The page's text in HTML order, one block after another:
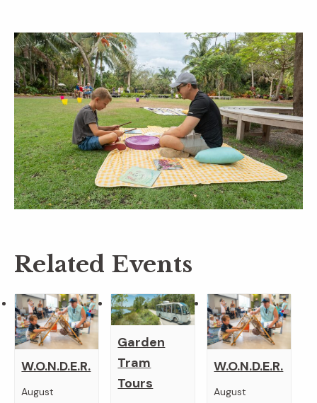
Related Events
W.O.N.D.E.R.
August
Garden
Tram
Tours
W.O.N.D.E.R.
August